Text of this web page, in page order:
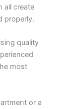
all create
properly.
quality
most
or a